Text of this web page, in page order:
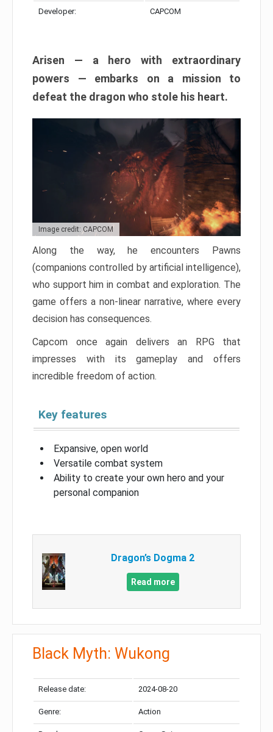
Developer: CAPCOM
Arisen — a hero with extraordinary
powers — embarks on a mission to
defeat the dragon who stole his heart.
Image credit: CAPCOM
Along the way, he encounters Pawns
(companions controlled by artificial intelligence),
who support him in combat and exploration. The
game offers a non-linear narrative, where every
decision has consequences.
Capcom once again delivers an RPG that
impresses with its gameplay and offers
incredible freedom of action.
Key features
Expansive, open world
Versatile combat system
Ability to create your own hero and your
personal companion
Dragon’s Dogma 2
Read more
Black Myth: Wukong
Release date: 2024-08-20
Genre: Action